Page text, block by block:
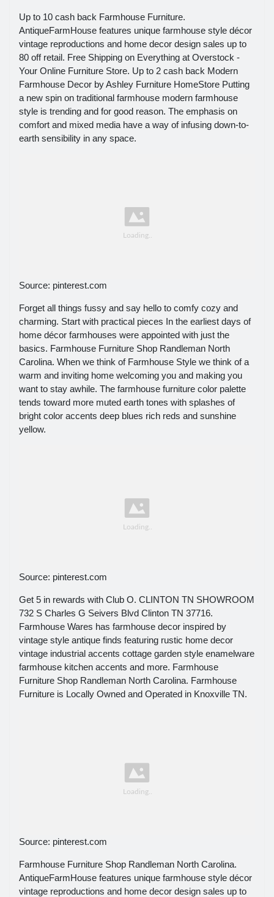
Up to 10 cash back Farmhouse Furniture.
AntiqueFarmHouse features unique farmhouse style décor
vintage reproductions and home decor design sales up to
80 off retail. Free Shipping on Everything at Overstock -
Your Online Furniture Store. Up to 2 cash back Modern
Farmhouse Decor by Ashley Furniture HomeStore Putting
a new spin on traditional farmhouse modern farmhouse
style is trending and for good reason. The emphasis on
comfort and mixed media have a way of infusing down-to-
earth sensibility in any space.
Source: pinterest.com
Forget all things fussy and say hello to comfy cozy and
charming. Start with practical pieces In the earliest days of
home décor farmhouses were appointed with just the
basics. Farmhouse Furniture Shop Randleman North
Carolina. When we think of Farmhouse Style we think of a
warm and inviting home welcoming you and making you
want to stay awhile. The farmhouse furniture color palette
tends toward more muted earth tones with splashes of
bright color accents deep blues rich reds and sunshine
yellow.
Source: pinterest.com
Get 5 in rewards with Club O. CLINTON TN SHOWROOM
732 S Charles G Seivers Blvd Clinton TN 37716.
Farmhouse Wares has farmhouse decor inspired by
vintage style antique finds featuring rustic home decor
vintage industrial accents cottage garden style enamelware
farmhouse kitchen accents and more. Farmhouse
Furniture Shop Randleman North Carolina. Farmhouse
Furniture is Locally Owned and Operated in Knoxville TN.
Source: pinterest.com
Farmhouse Furniture Shop Randleman North Carolina.
AntiqueFarmHouse features unique farmhouse style décor
vintage reproductions and home decor design sales up to